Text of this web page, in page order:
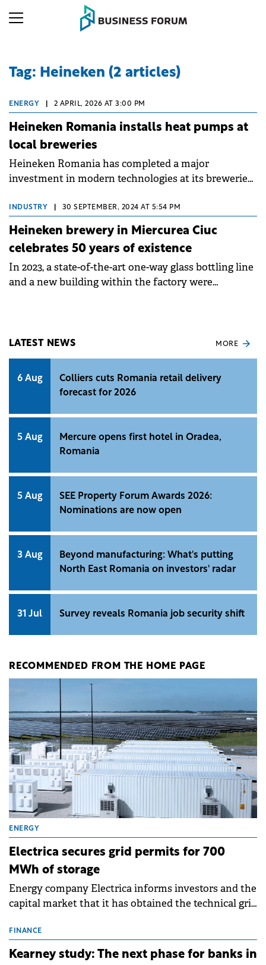
Tag: Heineken (2 articles)
ENERGY 2 APRIL, 2026 AT 3:00 PM
Heineken Romania installs heat pumps at
local breweries
Heineken Romania has completed a major
investment in modern technologies at its breweries
accelerating the transition towards low-carbon
production and optimised energy consumption.
INDUSTRY 30 SEPTEMBER, 2024 AT 5:54 PM
Heineken brewery in Miercurea Ciuc
celebrates 50 years of existence
In 2023, a state-of-the-art one-way glass bottling line
and a new building within the factory were
LATEST NEWS MORE
6 Aug
Colliers cuts Romania retail delivery
forecast for 2026
5 Aug
Mercure opens first hotel in Oradea,
Romania
5 Aug
SEE Property Forum Awards 2026:
Nominations are now open
3 Aug
Beyond manufacturing: What's putting
North East Romania on investors' radar
31 Jul Survey reveals Romania job security shift
RECOMMENDED FROM THE HOME PAGE
ENERGY
Electrica secures grid permits for 700
MWh of storage
Energy company Electrica informs investors and the
capital market that it has obtained the technical grid
storage projects (BESS), with a total capacity of
approximately 700 MWh.
FINANCE
Kearney study: The next phase for banks in